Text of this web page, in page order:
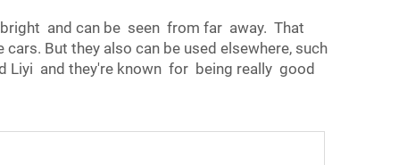
and can be seen from far away. That
cars. But they also can be used elsewhere, such
Liyi and they're known for being really good